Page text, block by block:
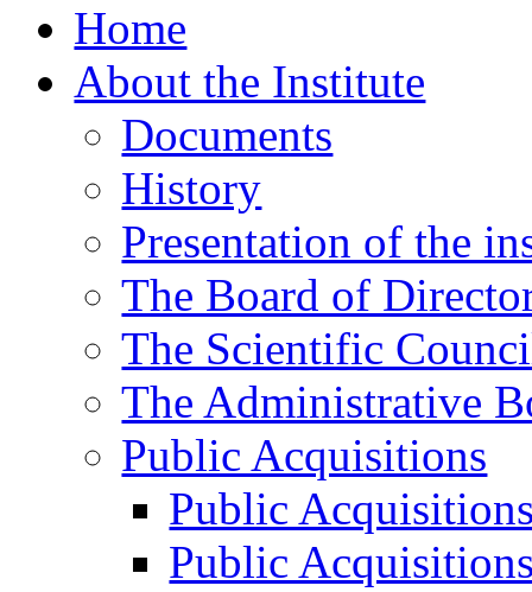
Home
About the Institute
Documents
History
Presentation of the
The Board of
The Scientific
The Administrative
Public Acquisitions
Public
Public